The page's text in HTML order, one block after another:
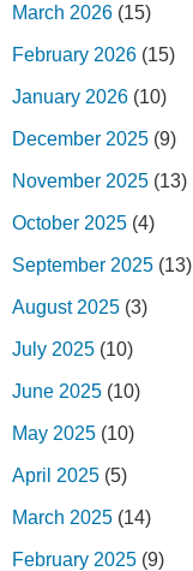
March 2026 (15)
February 2026 (15)
January 2026 (10)
December 2025 (9)
November 2025 (13)
October 2025 (4)
September 2025 (13)
August 2025 (3)
July 2025 (10)
June 2025 (10)
May 2025 (10)
April 2025 (5)
March 2025 (14)
February 2025 (9)